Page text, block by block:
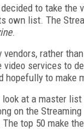
to take the
own list. The
.
rather
services to
hopefully to make
at a master
on the
top 50 make